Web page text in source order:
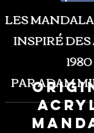
LES
INSPIRÉ
1980
PAR ADAM